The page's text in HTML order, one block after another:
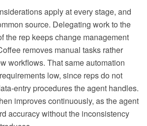
apply at every stage, and
source. Delegating work to the
the rep keeps change management
removes manual tasks rather
workflows. That same automation
low, since reps do not
entry procedures the agent handles.
improves continuously, as the agent
accuracy without the inconsistency